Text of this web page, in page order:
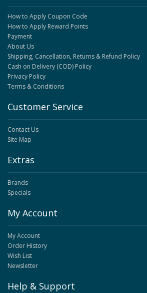
How to Apply Coupon Code
How to Apply Reward Points
Payment
About Us
Shipping, Cancellation, Returns & Refund Policy
Cash on Delivery (COD) Policy
Privacy Policy
Terms & Conditions
Customer Service
Contact Us
Site Map
Extras
Brands
Specials
My Account
My Account
Order History
Wish List
Newsletter
Help & Support